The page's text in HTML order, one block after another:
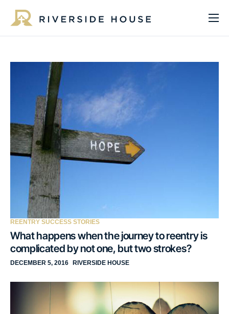
About
Get Involved
Get Help
Impact
Media
Donate Now
REENTRY SUCCESS STORIES
What happens when the journey to reentry is
complicated by not one, but two strokes?
DECEMBER 5, 2016 RIVERSIDE HOUSE